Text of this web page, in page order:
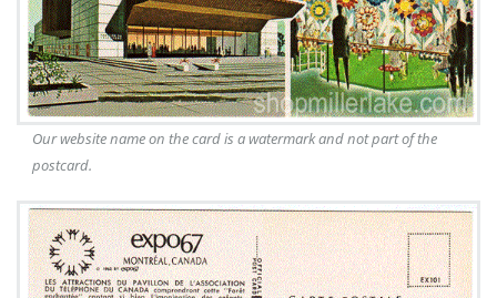
Our website name on the card is a watermark and not part of the
postcard.